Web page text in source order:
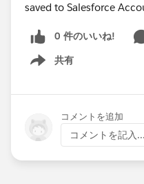
saved to Salesforce
0 件のいいね!
共有
Show menu
コメントを追加
コメントを記入...